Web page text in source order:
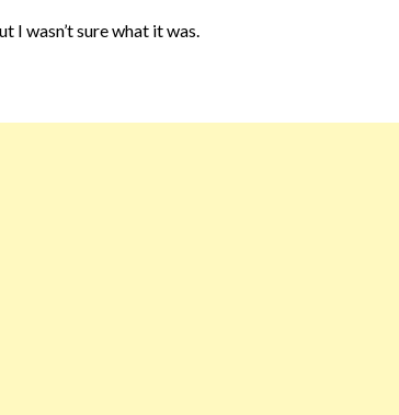
I wasn’t sure what it was.